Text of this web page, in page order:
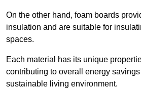
On the other hand, foam boards
insulation and are suitable for
spaces.
Each material has its unique
contributing to overall energy
sustainable living environment.